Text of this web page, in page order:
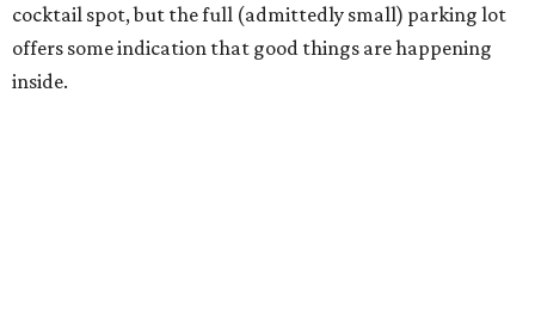
cocktail spot, but the full (admittedly small) parking lot
offers some indication that good things are happening
inside.